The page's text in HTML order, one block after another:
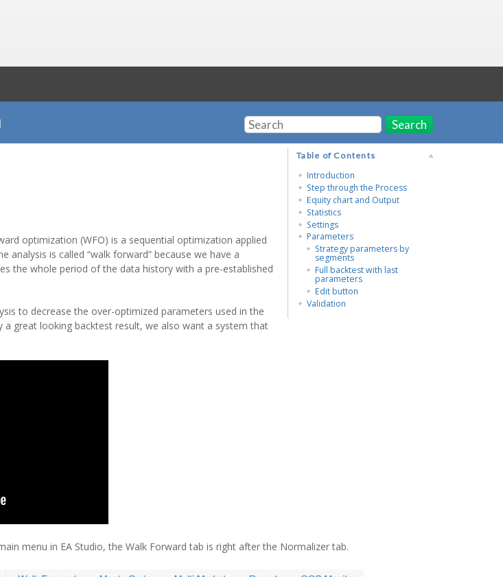
Search
Table of Contents
Introduction
Step through the Process
Equity chart and Output
Statistics
Settings
Parameters
Strategy parameters by
segments
Full backtest with last
parameters
Edit button
Validation
optimization (WFO) is a sequential optimization applied
is called “walk forward” because we have a
the whole period of the data history with a pre-established
to decrease the over-optimized parameters used in the
a great looking backtest result, we also want a system that
menu in EA Studio, the Walk Forward tab is right after the Normalizer tab.